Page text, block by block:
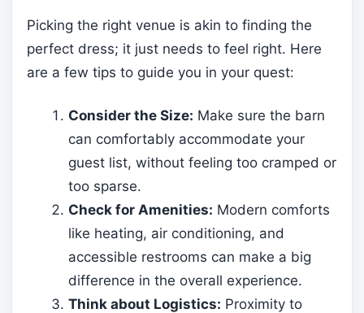
Picking the right venue is akin to finding the
perfect dress; it just needs to feel right. Here
are a few tips to guide you in your quest:
Consider the Size: Make sure the barn
can comfortably accommodate your
guest list, without feeling too cramped or
too sparse.
Check for Amenities: Modern comforts
like heating, air conditioning, and
accessible restrooms can make a big
difference in the overall experience.
Think about Logistics: Proximity to